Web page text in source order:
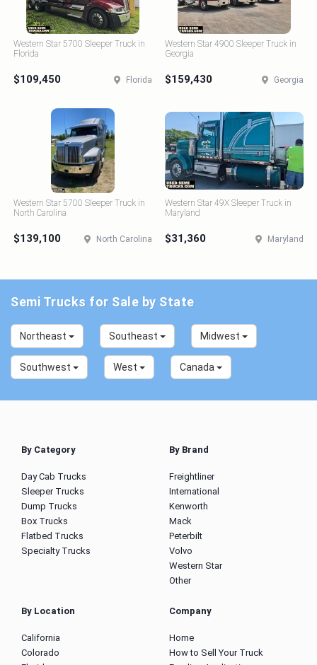
Western Star 5700 Sleeper Truck in
Florida
$109,450 Florida
Western Star 4900 Sleeper Truck in
Georgia
$159,430 Georgia
Western Star 5700 Sleeper Truck in
North Carolina
$139,100 North Carolina
Western Star 49X Sleeper Truck in
Maryland
$31,360 Maryland
Semi Trucks for Sale by State
Northeast Southeast Midwest
Southwest West Canada
By Category
Day Cab Trucks
Sleeper Trucks
Dump Trucks
Box Trucks
Flatbed Trucks
Specialty Trucks
By Brand
Freightliner
International
Kenworth
Mack
Peterbilt
Volvo
Western Star
Other
By Location
California
Colorado
Company
Home
How to Sell Your Truck